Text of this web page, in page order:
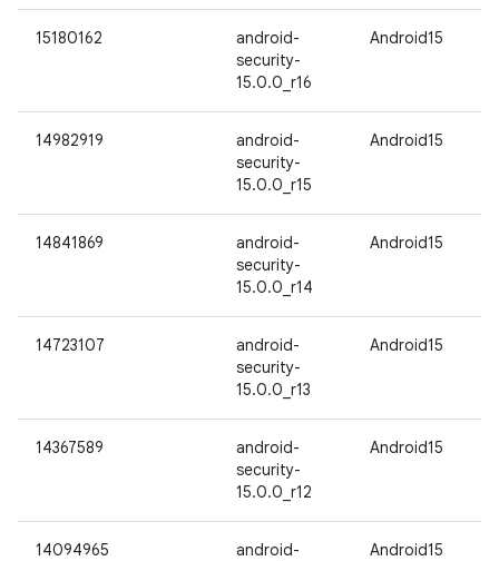
15180162
android-
security-
15.0.0_r16
Android15
14982919
android-
security-
15.0.0_r15
Android15
14841869
android-
security-
15.0.0_r14
Android15
14723107
android-
security-
15.0.0_r13
Android15
14367589
android-
security-
15.0.0_r12
Android15
14094965
android-
Android15